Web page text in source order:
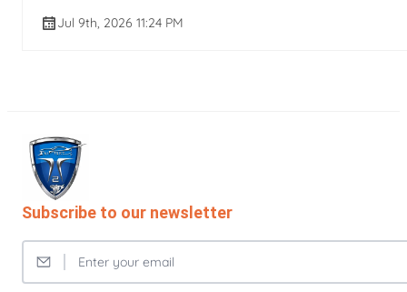
Jul 9th, 2026 11:24 PM
Subscribe to our newsletter